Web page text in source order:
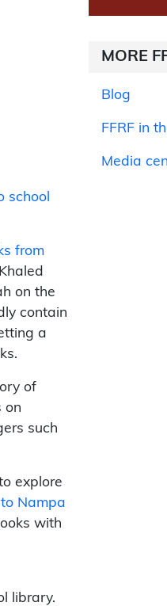
school
from
on the
contain
a
of
on
such
explore
Nampa
with
library.
MORE
Blog
FFRF in
Media